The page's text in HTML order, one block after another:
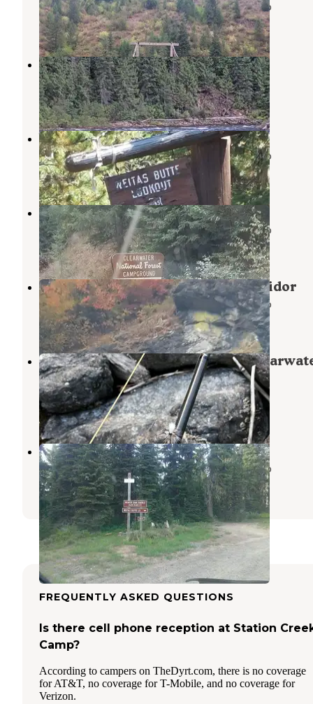
Nez Perce-Clearwater National Forests,Idaho
1 Review
3 Photos
Noe Creek Campground
Weippe,Idaho
3 Reviews
9 Photos
Weitas Butte Lookout
Nez Perce-Clearwater National Forests,Idaho
1 Review
2 Photos
Kelly Creek Campground
Nez Perce-Clearwater National Forests,Idaho
1 Review
3 Photos
North Fork of the Clearwater Corridor
Nez Perce-Clearwater National Forests,Idaho
2 Reviews
3 Photos
Kelly Forks Cabin — Nez Perce
National Forests
Superior
Montana
3 Reviews
13 Photos
Rocky Ridge
Nez Perce-Clearwater National Forests ,Idaho
1 Review
9 Photos
FREQUENTLY ASKED QUESTIONS
Is there cell phone reception at Station
Camp?
According to campers on TheDyrt.com, there is no coverage
for AT&T, no coverage for T-Mobile, and no coverage for
Verizon.